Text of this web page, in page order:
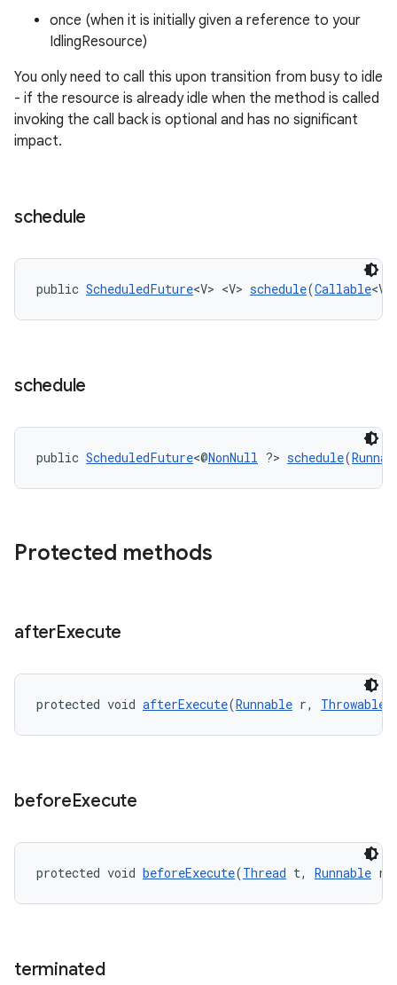
once (when it is initially given a reference to your
IdlingResource)
You only need to call this upon transition from busy to idle
- if the resource is already idle when the method is called
invoking the call back is optional and has no significant
impact.
schedule
public ScheduledFuture<V> <V> schedule(Callable
schedule
public ScheduledFuture<@NonNull ?> schedule(
Protected methods
afterExecute
protected void afterExecute(Runnable r, Throwable
beforeExecute
protected void beforeExecute(Thread t, Runnable r)
terminated